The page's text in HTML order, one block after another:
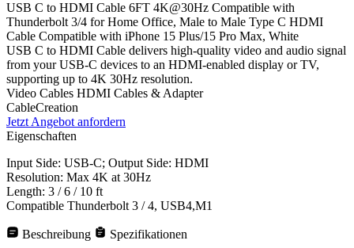
USB C to HDMI Cable 6FT 4K@30Hz Compatible with
Thunderbolt 3/4 for Home Office, Male to Male Type C HDMI
Cable Compatible with iPhone 15 Plus/15 Pro Max, White
USB C to HDMI Cable delivers high-quality video and audio signal
from your USB-C devices to an HDMI-enabled display or TV,
supporting up to 4K 30Hz resolution.
Video Cables HDMI Cables & Adapter
CableCreation
Jetzt Angebot anfordern
Eigenschaften
Input Side: USB-C; Output Side: HDMI
Resolution: Max 4K at 30Hz
Length: 3 / 6 / 10 ft
Compatible Thunderbolt 3 / 4, USB4,M1
Beschreibung
Spezifikationen